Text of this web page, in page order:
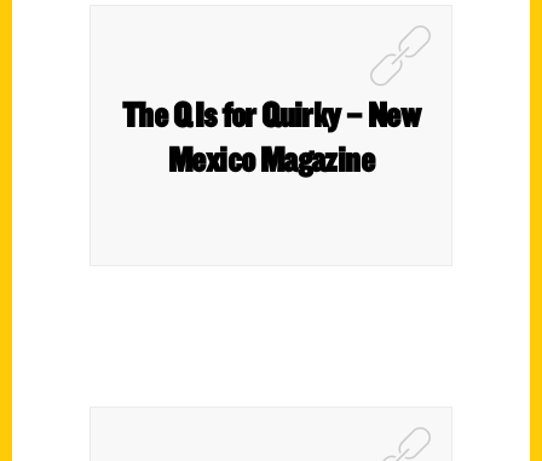
The Q Is for Quirky – New
Mexico Magazine